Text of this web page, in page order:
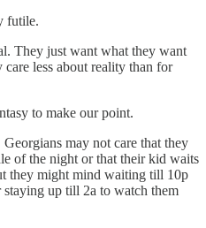
futile.
They just want what they want
less about reality than for
to make our point.
may not care that they
of the night or that their kid waits
they might mind waiting till 10p
up till 2a to watch them